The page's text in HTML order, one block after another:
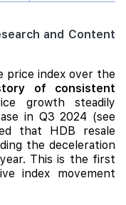
and Content
price index over the
of consistent
growth steadily
in Q3 2024 (see
that HDB resale
the deceleration
This is the first
index movement